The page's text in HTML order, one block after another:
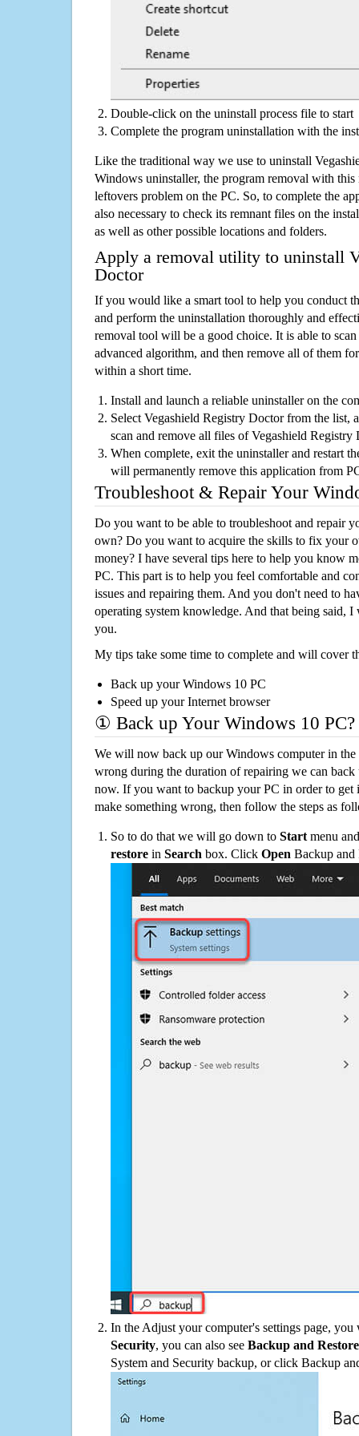
Double-click on the uninstall process file to start
Complete the program uninstallation with the
Like the traditional way we use to uninstall
Windows uninstaller, the program removal with this
leftovers problem on the PC. So, to complete the
also necessary to check its remnant files on the
as well as other possible locations and folders.
Apply a removal utility to uninstall
Doctor
If you would like a smart tool to help you conduct
and perform the uninstallation thoroughly and
removal tool will be a good choice. It is able to
advanced algorithm, and then remove all of them
within a short time.
Install and launch a reliable uninstaller on the
Select Vegashield Registry Doctor from the list,
scan and remove all files of Vegashield
When complete, exit the uninstaller and restart
will permanently remove this application from
Troubleshoot & Repair Your
Do you want to be able to troubleshoot and repair
own? Do you want to acquire the skills to fix your
money? I have several tips here to help you know
PC. This part is to help you feel comfortable and
issues and repairing them. And you don't need to
operating system knowledge. And that being said,
you.
My tips take some time to complete and will cover
Back up your Windows 10 PC
Speed up your Internet browser
① Back up Your Windows 10 PC?
We will now back up our Windows computer in
wrong during the duration of repairing we can
now. If you want to backup your PC in order to get
make something wrong, then follow the steps as
So to do that we will go down to Start menu
restore in Search box. Click Open Backup and
In the Adjust your computer's settings page,
Security, you can also see Backup and
System and Security backup, or click Backup